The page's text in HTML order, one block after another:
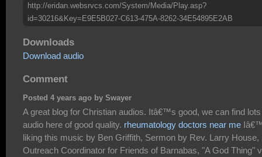
http://eridan.websrvcs.com/System/Media/Play.asp?
id=30216&Key=E9E5B027-C613-475A-8262-34E54895E2AB
Downloads
Download audio
Comment
Posted 4 years ago by Swayer
A great blog for Christian audios. Itâ€™s good, we can find
audio here of good quality. rheumatology doctors near me
liking this music by Ben Griffith, Sermon by Rev. Larry House,
Outreach Coordinator for Friends of Barnabas, "A God Thing"